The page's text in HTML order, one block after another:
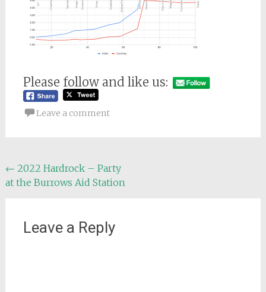
Please follow and like us:
Leave a comment
Post
navigation
← 2022 Hardrock – Party
at the Burrows Aid Station
Leave a Reply